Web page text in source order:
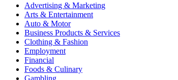
Advertising & Marketing
Arts & Entertainment
Auto & Motor
Business Products & Services
Clothing & Fashion
Employment
Financial
Foods & Culinary
Gambling